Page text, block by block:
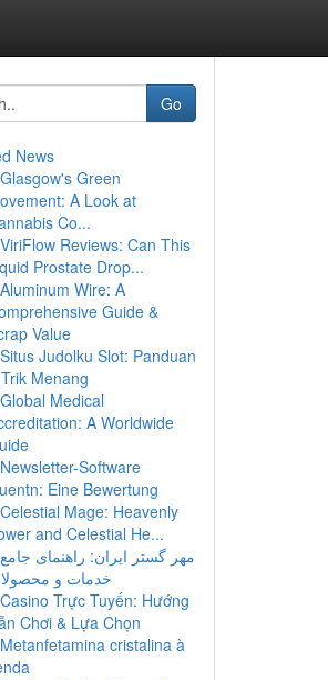
Go
News
Glasgow's Green
A Look at
Co...
ViriFlow Reviews: Can This
Prostate Drop...
Aluminum Wire: A
Guide &
Value
Situs Judolku Slot: Panduan
Menang
Global Medical
A Worldwide
Newsletter-Software
Eine Bewertung
Celestial Mage: Heavenly
and Celestial He...
مهر گستر ایران: راهنمای جامع
خدمات و
Casino Trực Tuyến: Hướng
Chơi & Lựa Chọn
Metanfetamina cristalina à